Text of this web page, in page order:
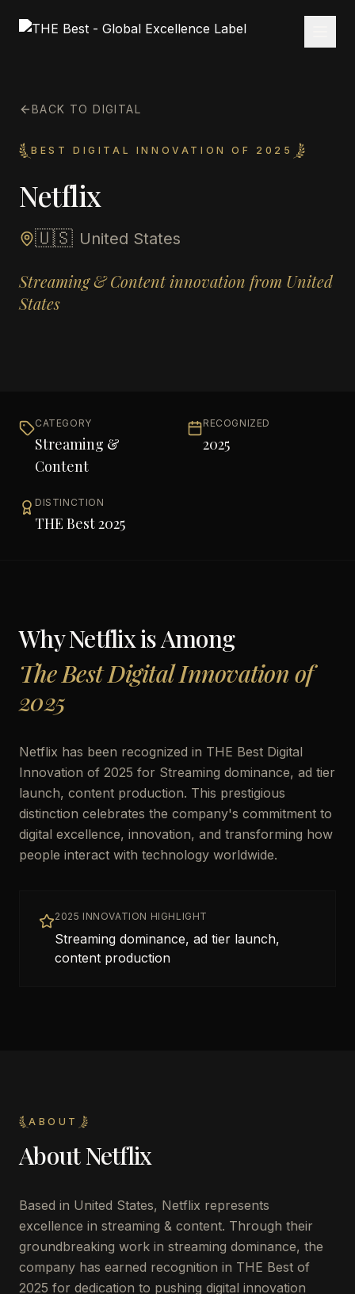
BACK TO DIGITAL
BEST DIGITAL INNOVATION OF 2025
Netflix
🇺🇸 United States
Streaming & Content innovation from United
States
CATEGORY
Streaming &
Content
RECOGNIZED
2025
DISTINCTION
THE Best 2025
WhyNetflixis Among
The Best Digital Innovation of
2025
Netflix has been recognized in THE Best Digital
Innovation of 2025 for Streaming dominance, ad tier
launch, content production. This prestigious
distinction celebrates the company's commitment to
digital excellence, innovation, and transforming how
people interact with technology worldwide.
2025 INNOVATION HIGHLIGHT
Streaming dominance, ad tier launch,
content production
ABOUT
AboutNetflix
Based in United States, Netflix represents
excellence in streaming & content. Through their
groundbreaking work in streaming dominance, the
company has earned recognition in THE Best of
2025 for dedication to pushing digital innovation